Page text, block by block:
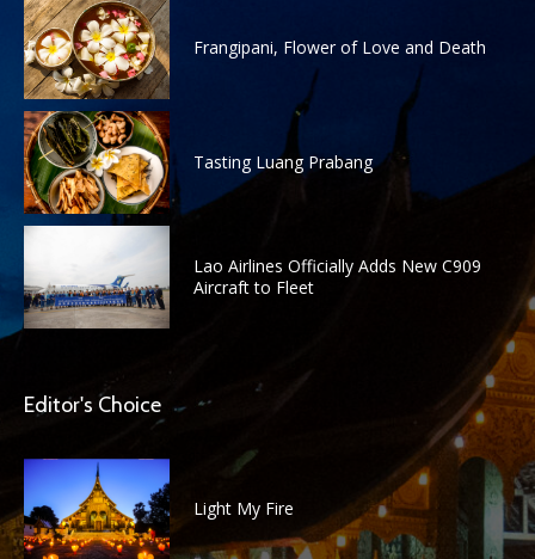
Frangipani, Flower of Love and Death
Tasting Luang Prabang
Lao Airlines Officially Adds New C909
Aircraft to Fleet
Editor's Choice
Light My Fire